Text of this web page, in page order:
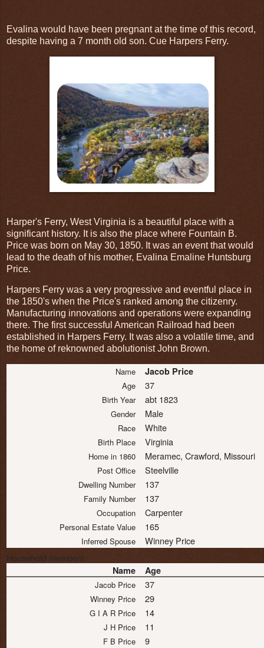
Evalina would have been pregnant at the time of this record,
despite having a 7 month old son. Cue Harpers Ferry.
Harper's Ferry, West Virginia is a beautiful place with a
significant history. It is also the place where Fountain B.
Price was born on May 30, 1850. It was an event that would
lead to the death of his mother, Evalina Emaline Huntsburg
Price.
Harpers Ferry was a very progressive and eventful place in
the 1850's when the Price's ranked among the citizenry.
Manufacturing innovations and operations were expanding
there. The first successful American Railroad had been
established in Harpers Ferry. It was also a volatile time, and
the home of reknowned abolutionist John Brown.
Name Jacob Price
Age 37
Birth Year abt 1823
Gender Male
Race White
Birth Place Virginia
Home in 1860 Meramec, Crawford, Missouri
Post Office Steelville
Dwelling Number 137
Family Number 137
Occupation Carpenter
Personal Estate Value 165
Inferred Spouse
Winney Price
Household members
Name Age
Jacob Price 37
Winney Price 29
G I A R Price 14
J H Price 11
F B Price 9